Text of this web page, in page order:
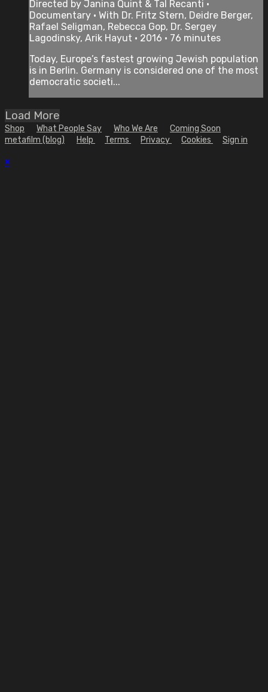
Directed by Janina Quint & Tal Recanti •
Documentary • With Dr. Fritz Stern, Deidre Berger,
Rafael Seligman, Rebecca Gop, Dr. Sergey
Lagodinsky, Arik Hayut • 2016 • 76 minutes
Today, Europe’s fastest growing Jewish population
is in Berlin. Germany is considered one of the most
democratic societi...
Load More
Shop What People Say Who We Are
Coming Soon
metafilm (blog)
Help Terms Privacy Cookies Sign in
×